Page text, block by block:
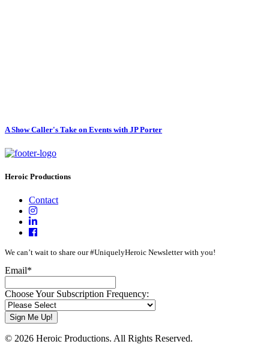
A Show Caller's Take on Events with JP Porter
Heroic Productions
Contact
We can’t wait to share our #UniquelyHeroic Newsletter with you!
Email*
Choose Your Subscription Frequency:
© 2026 Heroic Productions. All Rights Reserved.